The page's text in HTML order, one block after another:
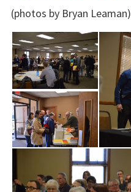
(photos by Bryan Leaman)